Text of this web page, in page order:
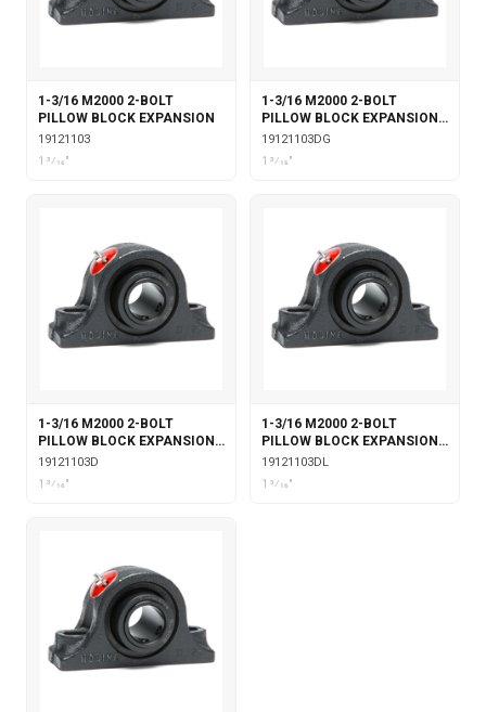
1-3/16 M2000 2-BOLT
PILLOW BLOCK EXPANSION
19121103
1 3⁄16"
1-3/16 M2000 2-BOLT
PILLOW BLOCK EXPANSION
WITH DOUBLE COLLAR
INSERT & GARTER SEALS
19121103DG
1 3⁄16"
1-3/16 M2000 2-BOLT
PILLOW BLOCK EXPANSION
WITH DOUBLE COLLAR
INSERT
19121103D
1 3⁄16"
1-3/16 M2000 2-BOLT
PILLOW BLOCK EXPANSION
WITH DOUBLE COLLAR
INSERT & LABYRINTH SEALS
19121103DL
1 3⁄16"